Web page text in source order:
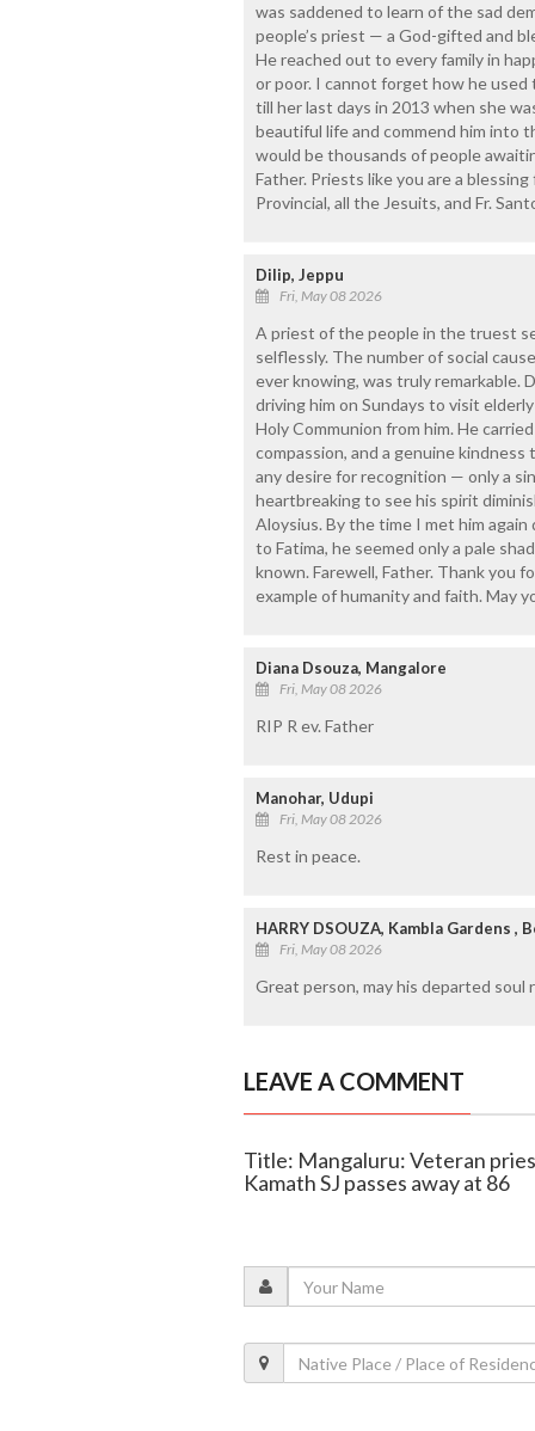
was saddened to learn of the sad
people’s priest — a God-gifted and
He reached out to every family in
or poor. I cannot forget how he
till her last days in 2013 when she
beautiful life and commend him into
would be thousands of people
Father. Priests like you are a
Provincial, all the Jesuits, and Fr.
Dilip, Jeppu
Fri, May 08 2026
A priest of the people in the truest
selflessly. The number of social
ever knowing, was truly remarkable.
driving him on Sundays to visit
Holy Communion from him. He
compassion, and a genuine
any desire for recognition — only a
heartbreaking to see his spirit
Aloysius. By the time I met him
to Fatima, he seemed only a pale
known. Farewell, Father. Thank you
example of humanity and faith. May
Diana Dsouza, Mangalore
Fri, May 08 2026
RIP R ev. Father
Manohar, Udupi
Fri, May 08 2026
Rest in peace.
HARRY DSOUZA, Kambla Gardens ,
Fri, May 08 2026
Great person, may his departed soul
LEAVE A COMMENT
Title: Mangaluru: Veteran
Kamath SJ passes away at 86